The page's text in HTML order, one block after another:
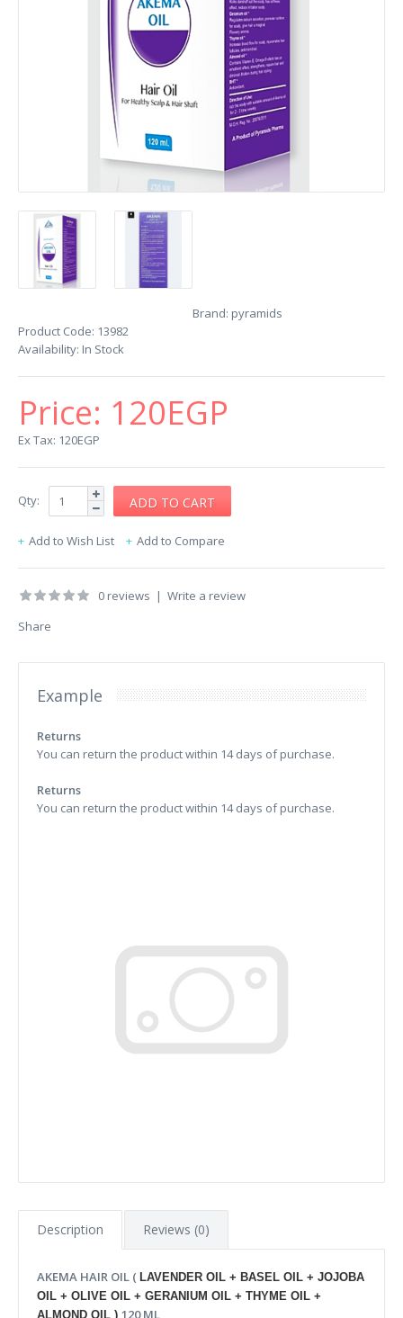
Brand: pyramids
Product Code: 13982
Availability: In Stock
Price: 120EGP
Ex Tax: 120EGP
Qty:
Add to Wish List Add to Compare
0 reviews | Write a review
Share
Example
Returns
You can return the product within 14 days of purchase.
Returns
You can return the product within 14 days of purchase.
Description Reviews (0)
AKEMA HAIR OIL ( LAVENDER OIL + BASEL OIL + JOJOBA
OIL + OLIVE OIL + GERANIUM OIL + THYME OIL +
ALMOND OIL ) 120 ML